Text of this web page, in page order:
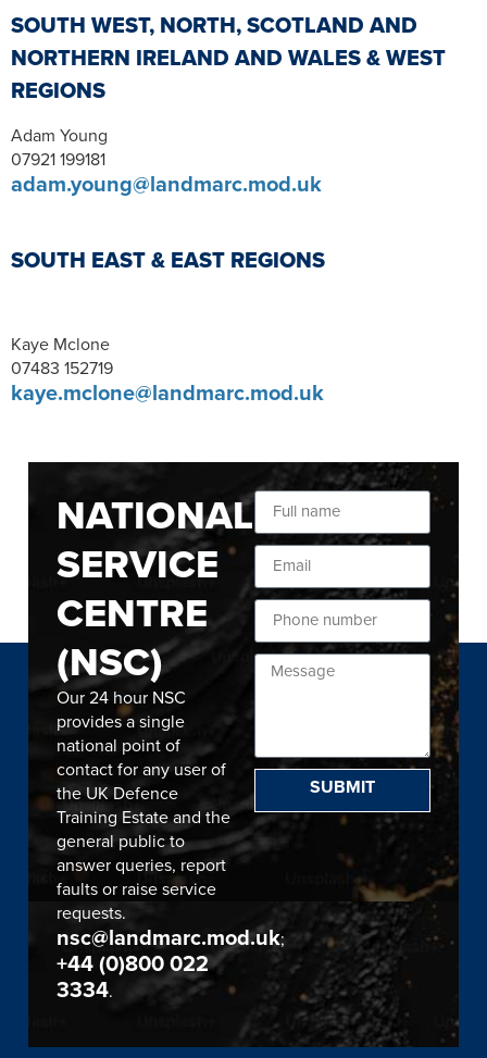
SOUTH WEST, NORTH, SCOTLAND AND
NORTHERN IRELAND AND WALES & WEST
REGIONS
Adam Young
07921 199181
adam.young@landmarc.mod.uk
SOUTH EAST & EAST REGIONS
Kaye Mclone
07483 152719
kaye.mclone@landmarc.mod.uk
NATIONAL
SERVICE
CENTRE
(NSC)
Our 24 hour NSC
provides a single
national point of
contact for any user of
the UK Defence
Training Estate and the
general public to
answer queries, report
faults or raise service
requests.
nsc@landmarc.mod.uk;
+44 (0)800 022
3334.
SUBMIT